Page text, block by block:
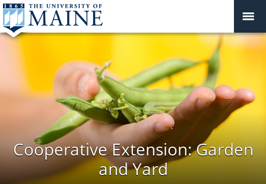
Cooperative Extension: Garden
and Yard